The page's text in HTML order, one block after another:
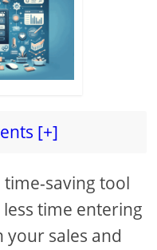
[+]
time-saving tool
time entering
your sales and